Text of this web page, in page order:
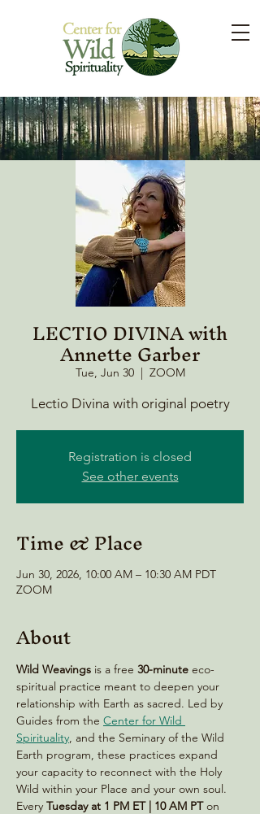
LECTIO DIVINA with
Annette Garber
Tue, Jun 30
  |
ZOOM
Lectio Divina with original poetry
Registration is closed
See other events
Time & Place
Jun 30, 2026, 10:00 AM – 10:30 AM PDT
ZOOM
About
Wild Weavings is a free 30-minute eco-
spiritual practice meant to deepen your
relationship with Earth as sacred. Led by
Guides from the Center for Wild
Spirituality, and the Seminary of the Wild
Earth program, these practices expand
your capacity to reconnect with the Holy
Wild within your Place and your own soul.
Every Tuesday at 1 PM ET | 10 AM PT on